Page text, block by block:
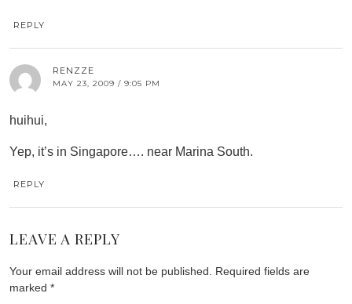
REPLY
RENZZE
MAY 23, 2009 / 9:05 PM
huihui,
Yep, it’s in Singapore…. near Marina South.
REPLY
LEAVE A REPLY
Your email address will not be published.
Required fields are
marked *